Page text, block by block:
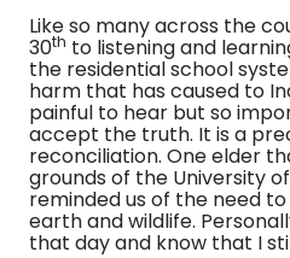
Like so many across the
30th to listening and
the residential school
harm that has caused to
painful to hear but so
accept the truth. It is a
reconciliation. One elder
grounds of the University
reminded us of the need
earth and wildlife.
that day and know that I